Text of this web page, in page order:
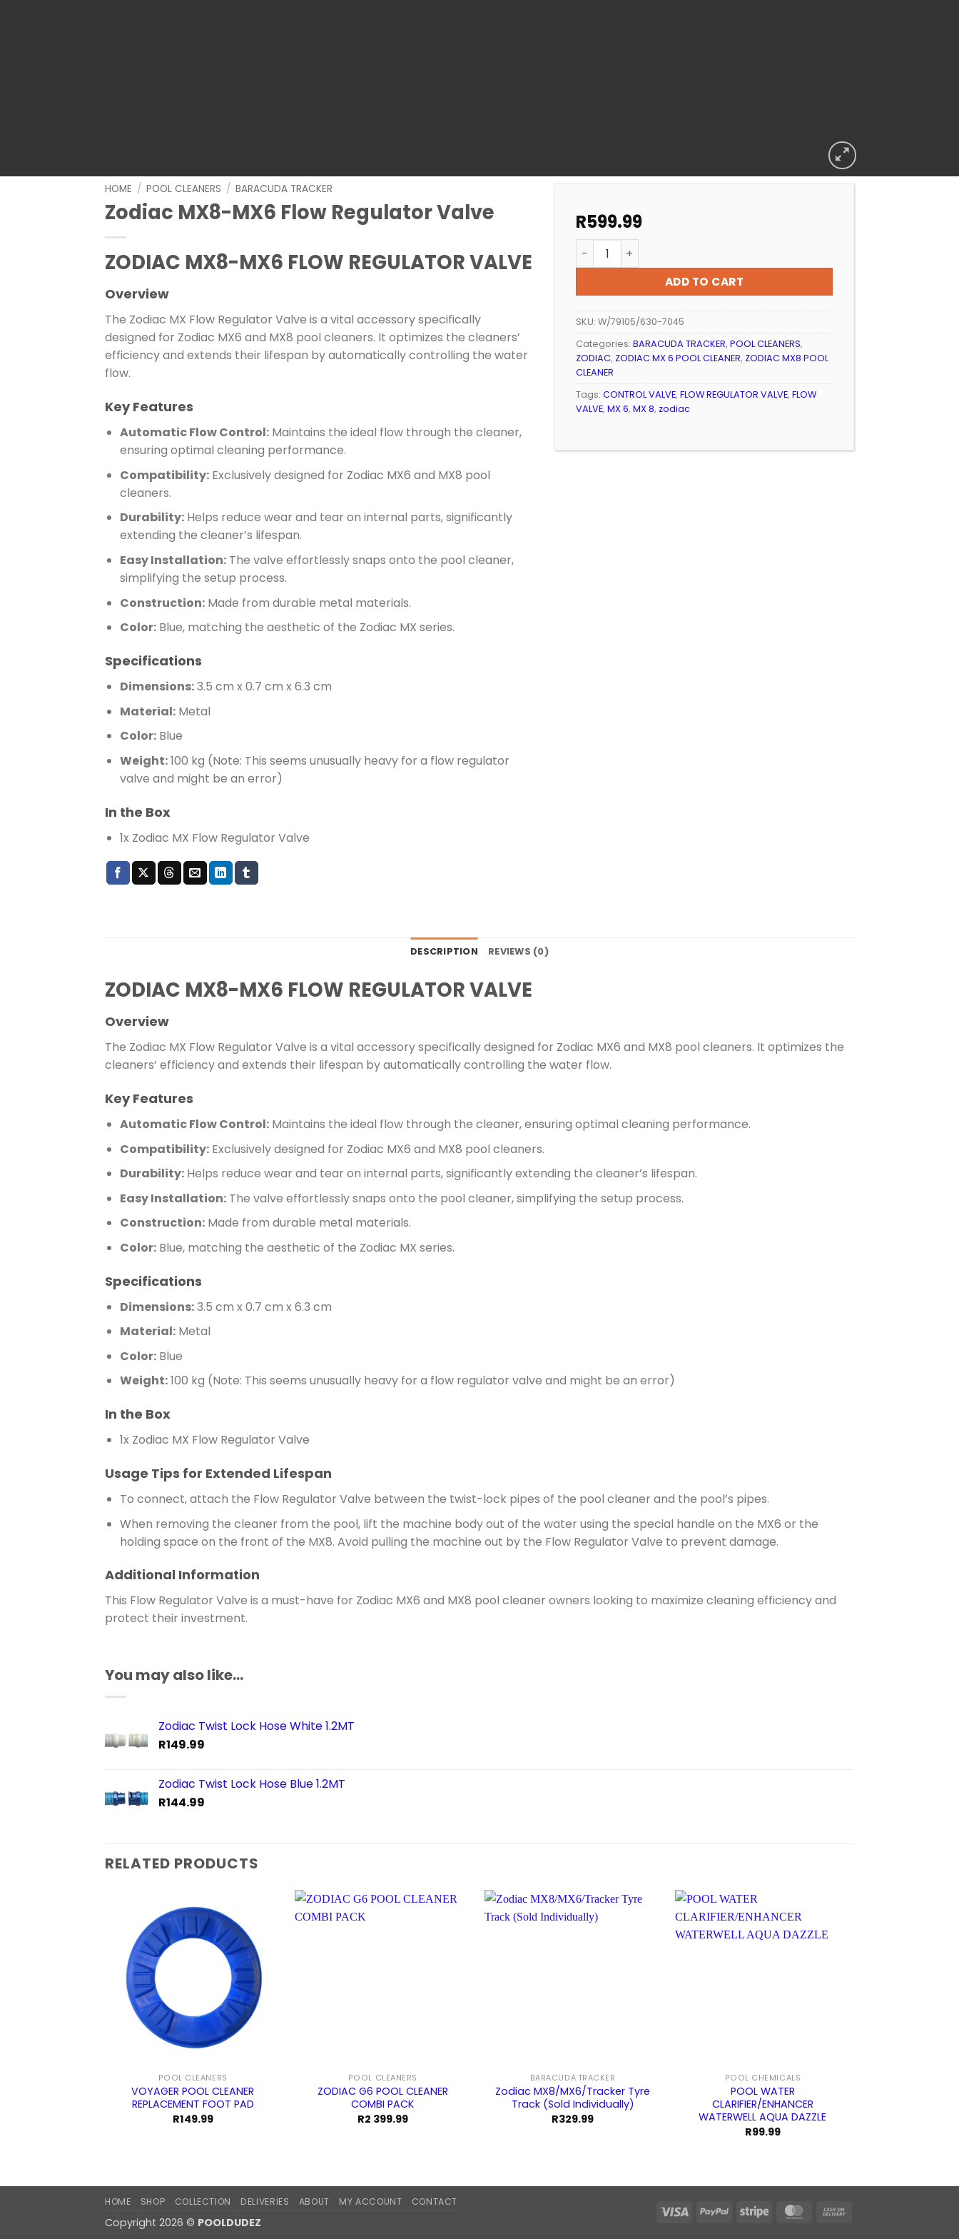
HOME / POOL CLEANERS / BARACUDA TRACKER
Zodiac MX8-MX6 Flow Regulator Valve
ZODIAC MX8-MX6 FLOW REGULATOR VALVE
Overview
The Zodiac MX Flow Regulator Valve is a vital accessory specifically
designed for Zodiac MX6 and MX8 pool cleaners. It optimizes the cleaners’
efficiency and extends their lifespan by automatically controlling the water
flow.
Key Features
Automatic Flow Control:Maintains the ideal flow through the cleaner,
ensuring optimal cleaning performance.
Compatibility:Exclusively designed for Zodiac MX6 and MX8 pool
cleaners.
Durability:Helps reduce wear and tear on internal parts, significantly
extending the cleaner’s lifespan.
Easy Installation:The valve effortlessly snaps onto the pool cleaner,
simplifying the setup process.
Construction:Made from durable metal materials.
Color:Blue, matching the aesthetic of the Zodiac MX series.
Specifications
Dimensions:3.5 cm x 0.7 cm x 6.3 cm
Material:Metal
Color:Blue
Weight:100 kg (Note: This seems unusually heavy for a flow regulator
valve and might be an error)
In the Box
1x Zodiac MX Flow Regulator Valve
R599.99
Zodiac MX8-MX6 Flow Regulator Valve quantity
ADD TO CART
SKU: W/79105/630-7045
Categories: BARACUDA TRACKER, POOL CLEANERS,
ZODIAC, ZODIAC MX 6 POOL CLEANER, ZODIAC MX8 POOL
CLEANER
Tags: CONTROL VALVE, FLOW REGULATOR VALVE, FLOW
VALVE, MX 6, MX 8, zodiac
DESCRIPTION REVIEWS (0)
ZODIAC MX8-MX6 FLOW REGULATOR VALVE
Overview
The Zodiac MX Flow Regulator Valve is a vital accessory specifically designed for Zodiac MX6 and MX8 pool cleaners. It optimizes the
cleaners’ efficiency and extends their lifespan by automatically controlling the water flow.
Key Features
Automatic Flow Control:Maintains the ideal flow through the cleaner, ensuring optimal cleaning performance.
Compatibility:Exclusively designed for Zodiac MX6 and MX8 pool cleaners.
Durability:Helps reduce wear and tear on internal parts, significantly extending the cleaner’s lifespan.
Easy Installation:The valve effortlessly snaps onto the pool cleaner, simplifying the setup process.
Construction:Made from durable metal materials.
Color:Blue, matching the aesthetic of the Zodiac MX series.
Specifications
Dimensions:3.5 cm x 0.7 cm x 6.3 cm
Material:Metal
Color:Blue
Weight:100 kg (Note: This seems unusually heavy for a flow regulator valve and might be an error)
In the Box
1x Zodiac MX Flow Regulator Valve
Usage Tips for Extended Lifespan
To connect, attach the Flow Regulator Valve between the twist-lock pipes of the pool cleaner and the pool’s pipes.
When removing the cleaner from the pool, lift the machine body out of the water using the special handle on the MX6 or the
holding space on the front of the MX8. Avoid pulling the machine out by the Flow Regulator Valve to prevent damage.
Additional Information
This Flow Regulator Valve is a must-have for Zodiac MX6 and MX8 pool cleaner owners looking to maximize cleaning efficiency and
protect their investment.
You may also like…
Zodiac Twist Lock Hose White 1.2MT
R149.99
Zodiac Twist Lock Hose Blue 1.2MT
R144.99
RELATED PRODUCTS
POOL CLEANERS
VOYAGER POOL CLEANER
REPLACEMENT FOOT PAD
R149.99
POOL CLEANERS
ZODIAC G6 POOL CLEANER
COMBI PACK
R2 399.99
BARACUDA TRACKER
Zodiac MX8/MX6/Tracker Tyre
Track (Sold Individually)
R329.99
POOL CHEMICALS
POOL WATER
CLARIFIER/ENHANCER
WATERWELL AQUA DAZZLE
R99.99
Visa PayPal Stripe MasterCard
HOME SHOP COLLECTION DELIVERIES ABOUT MY ACCOUNT CONTACT
Copyright 2026 © POOLDUDEZ